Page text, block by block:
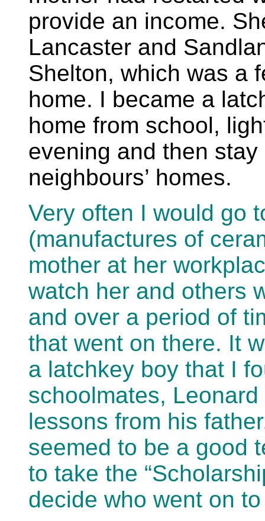
provide an income.
Lancaster and
Shelton, which was a
home. I became a
home from school,
evening and then
neighbours’ homes.
Very often I would go
(manufactures of
mother at her
watch her and others
and over a period of
that went on there. It
a latchkey boy that I
schoolmates,
lessons from his
seemed to be a good
to take the
decide who went on